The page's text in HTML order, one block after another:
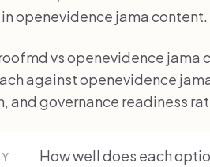
openevidence jama content.
vs openevidence jama
against openevidence
and governance readiness
How well does each